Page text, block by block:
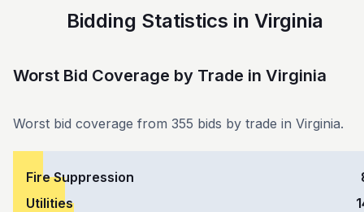
Bidding Statistics in Virginia
Worst Bid Coverage by Trade in Virginia
Worst bid coverage from 355 bids by trade in Virginia.
Fire Suppression
Utilities